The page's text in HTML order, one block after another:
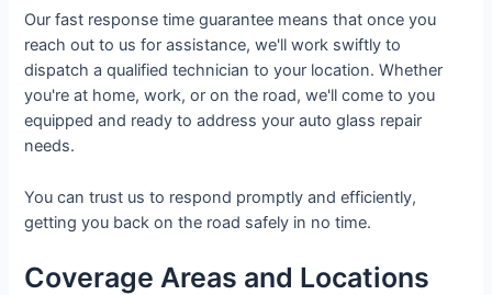
Our fast response time guarantee means that once you
reach out to us for assistance, we'll work swiftly to
dispatch a qualified technician to your location. Whether
you're at home, work, or on the road, we'll come to you
equipped and ready to address your auto glass repair
needs.
You can trust us to respond promptly and efficiently,
getting you back on the road safely in no time.
Coverage Areas and Locations